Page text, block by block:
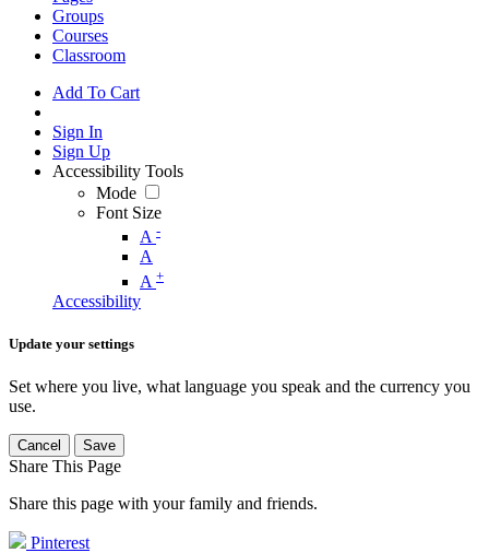
Groups
Courses
Classroom
Add To Cart
Sign In
Sign Up
Accessibility Tools
Mode
Font Size
A -
A
A +
Accessibility
Update your settings
Set where you live, what language you speak and the currency you
use.
Cancel Save
Share This Page
Share this page with your family and friends.
Pinterest